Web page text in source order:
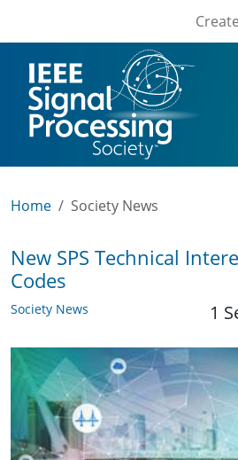
Home Society News
New SPS Technical
Codes
Society News 1